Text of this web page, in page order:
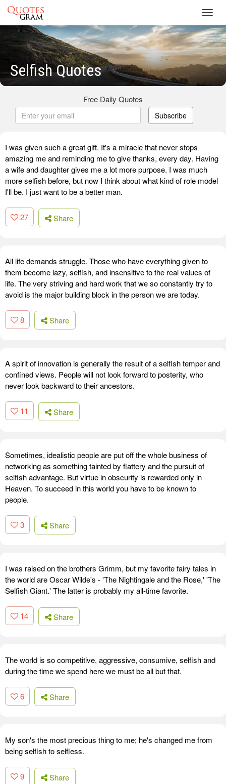
Selfish Quotes
Free Daily Quotes
Subscribe
I was given such a great gift. It's a miracle that never stops
amazing me and reminding me to give thanks, every day. Having
a wife and daughter gives me a lot more purpose. I was much
more selfish before, but now I think about what kind of role model
I'll be. I just want to be a better man.
27 Share
All life demands struggle. Those who have everything given to
them become lazy, selfish, and insensitive to the real values of
life. The very striving and hard work that we so constantly try to
avoid is the major building block in the person we are today.
8 Share
A spirit of innovation is generally the result of a selfish temper and
confined views. People will not look forward to posterity, who
never look backward to their ancestors.
11 Share
Sometimes, idealistic people are put off the whole business of
networking as something tainted by flattery and the pursuit of
selfish advantage. But virtue in obscurity is rewarded only in
Heaven. To succeed in this world you have to be known to
people.
3 Share
I was raised on the brothers Grimm, but my favorite fairy tales in
the world are Oscar Wilde's - 'The Nightingale and the Rose,' 'The
Selfish Giant.' The latter is probably my all-time favorite.
14 Share
The world is so competitive, aggressive, consumive, selfish and
during the time we spend here we must be all but that.
6 Share
My son's the most precious thing to me; he's changed me from
being selfish to selfless.
9 Share